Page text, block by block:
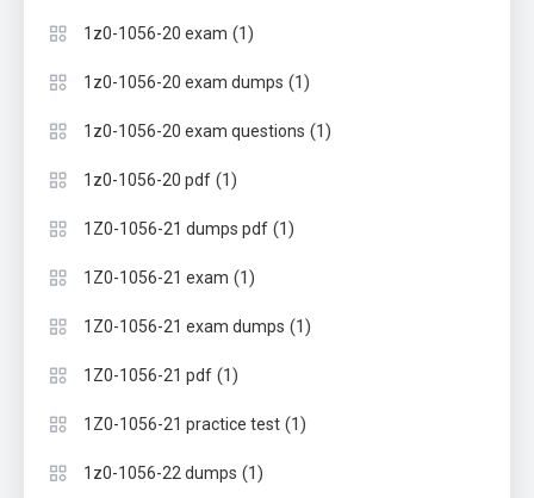
1z0-1056-20 exam (1)
1z0-1056-20 exam dumps (1)
1z0-1056-20 exam questions (1)
1z0-1056-20 pdf (1)
1Z0-1056-21 dumps pdf (1)
1Z0-1056-21 exam (1)
1Z0-1056-21 exam dumps (1)
1Z0-1056-21 pdf (1)
1Z0-1056-21 practice test (1)
1z0-1056-22 dumps (1)